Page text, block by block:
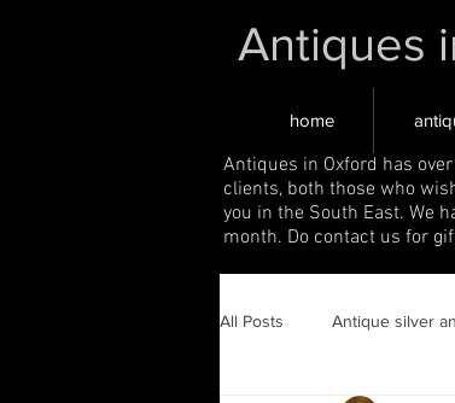
Antiques
home
Antiques in Oxford has
clients, both those who
you in the South East. We
month. Do contact us for
All Posts Antique silver